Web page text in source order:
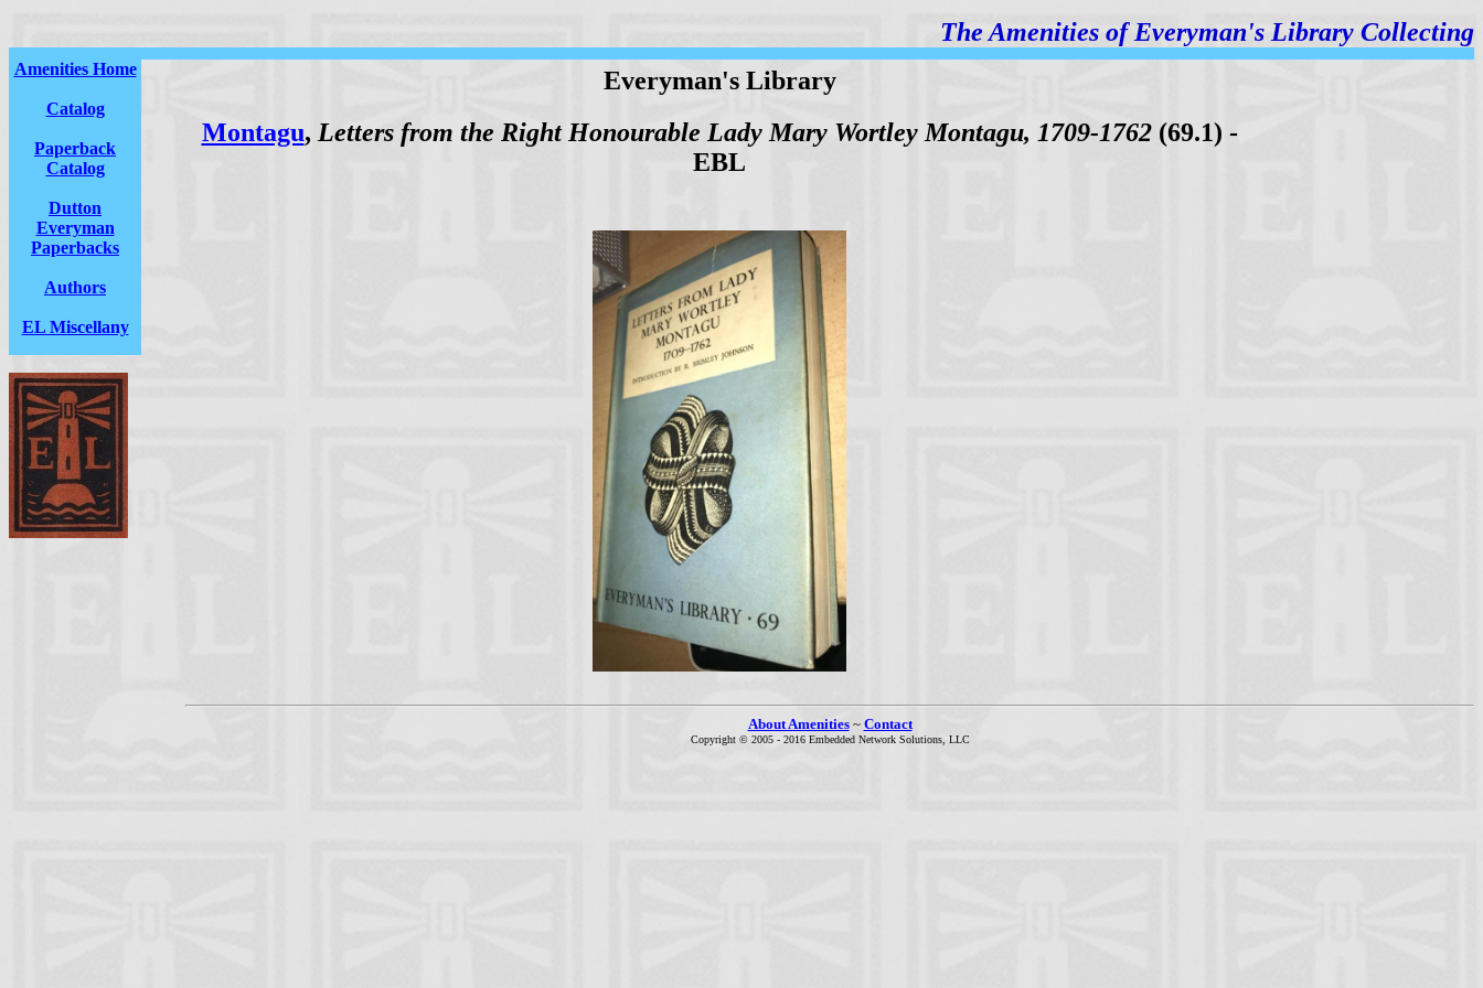
The Amenities ofEveryman's Library Collecting
Amenities Home
Catalog
Paperback
Catalog
Dutton
Everyman
Paperbacks
Authors
EL Miscellany
Everyman's Library
Montagu, Letters from the Right Honourable Lady Mary Wortley Montagu, 1709-1762(69.1) -
EBL
About Amenities~ Contact
Copyright © 2005 - 2016 Embedded Network Solutions, LLC